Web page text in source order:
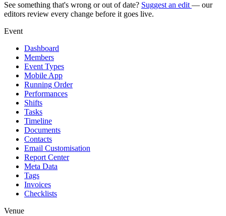
See something that's wrong or out of date? Suggest an edit — our
editors review every change before it goes live.
Event
Dashboard
Members
Event Types
Mobile App
Running Order
Performances
Shifts
Tasks
Timeline
Documents
Contacts
Email Customisation
Report Center
Meta Data
Tags
Invoices
Checklists
Venue